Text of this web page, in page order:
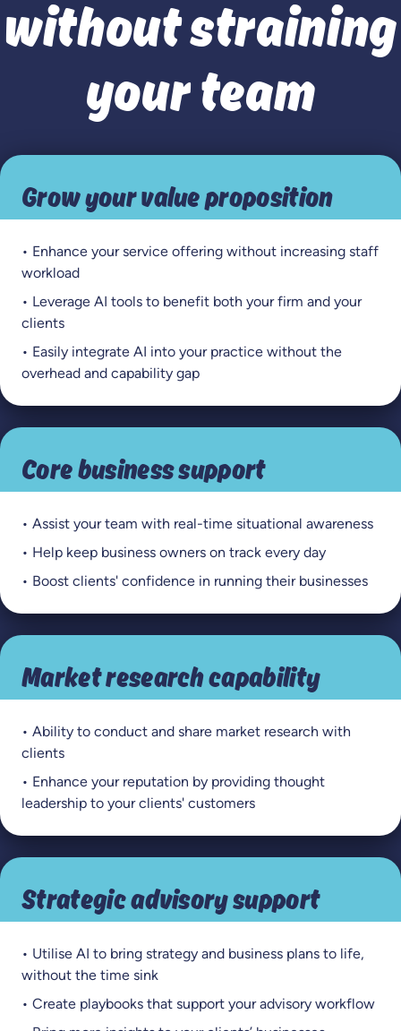
without straining
your team
Grow your value proposition
• Enhance your service offering without increasing staff
workload
• Leverage AI tools to benefit both your firm and your
clients
• Easily integrate AI into your practice without the
overhead and capability gap
Core business support
• Assist your team with real-time situational awareness
• Help keep business owners on track every day
• Boost clients' confidence in running their businesses
Market research capability
• Ability to conduct and share market research with
clients
• Enhance your reputation by providing thought
leadership to your clients' customers
Strategic advisory support
• Utilise AI to bring strategy and business plans to life,
without the time sink
• Create playbooks that support your advisory workflow